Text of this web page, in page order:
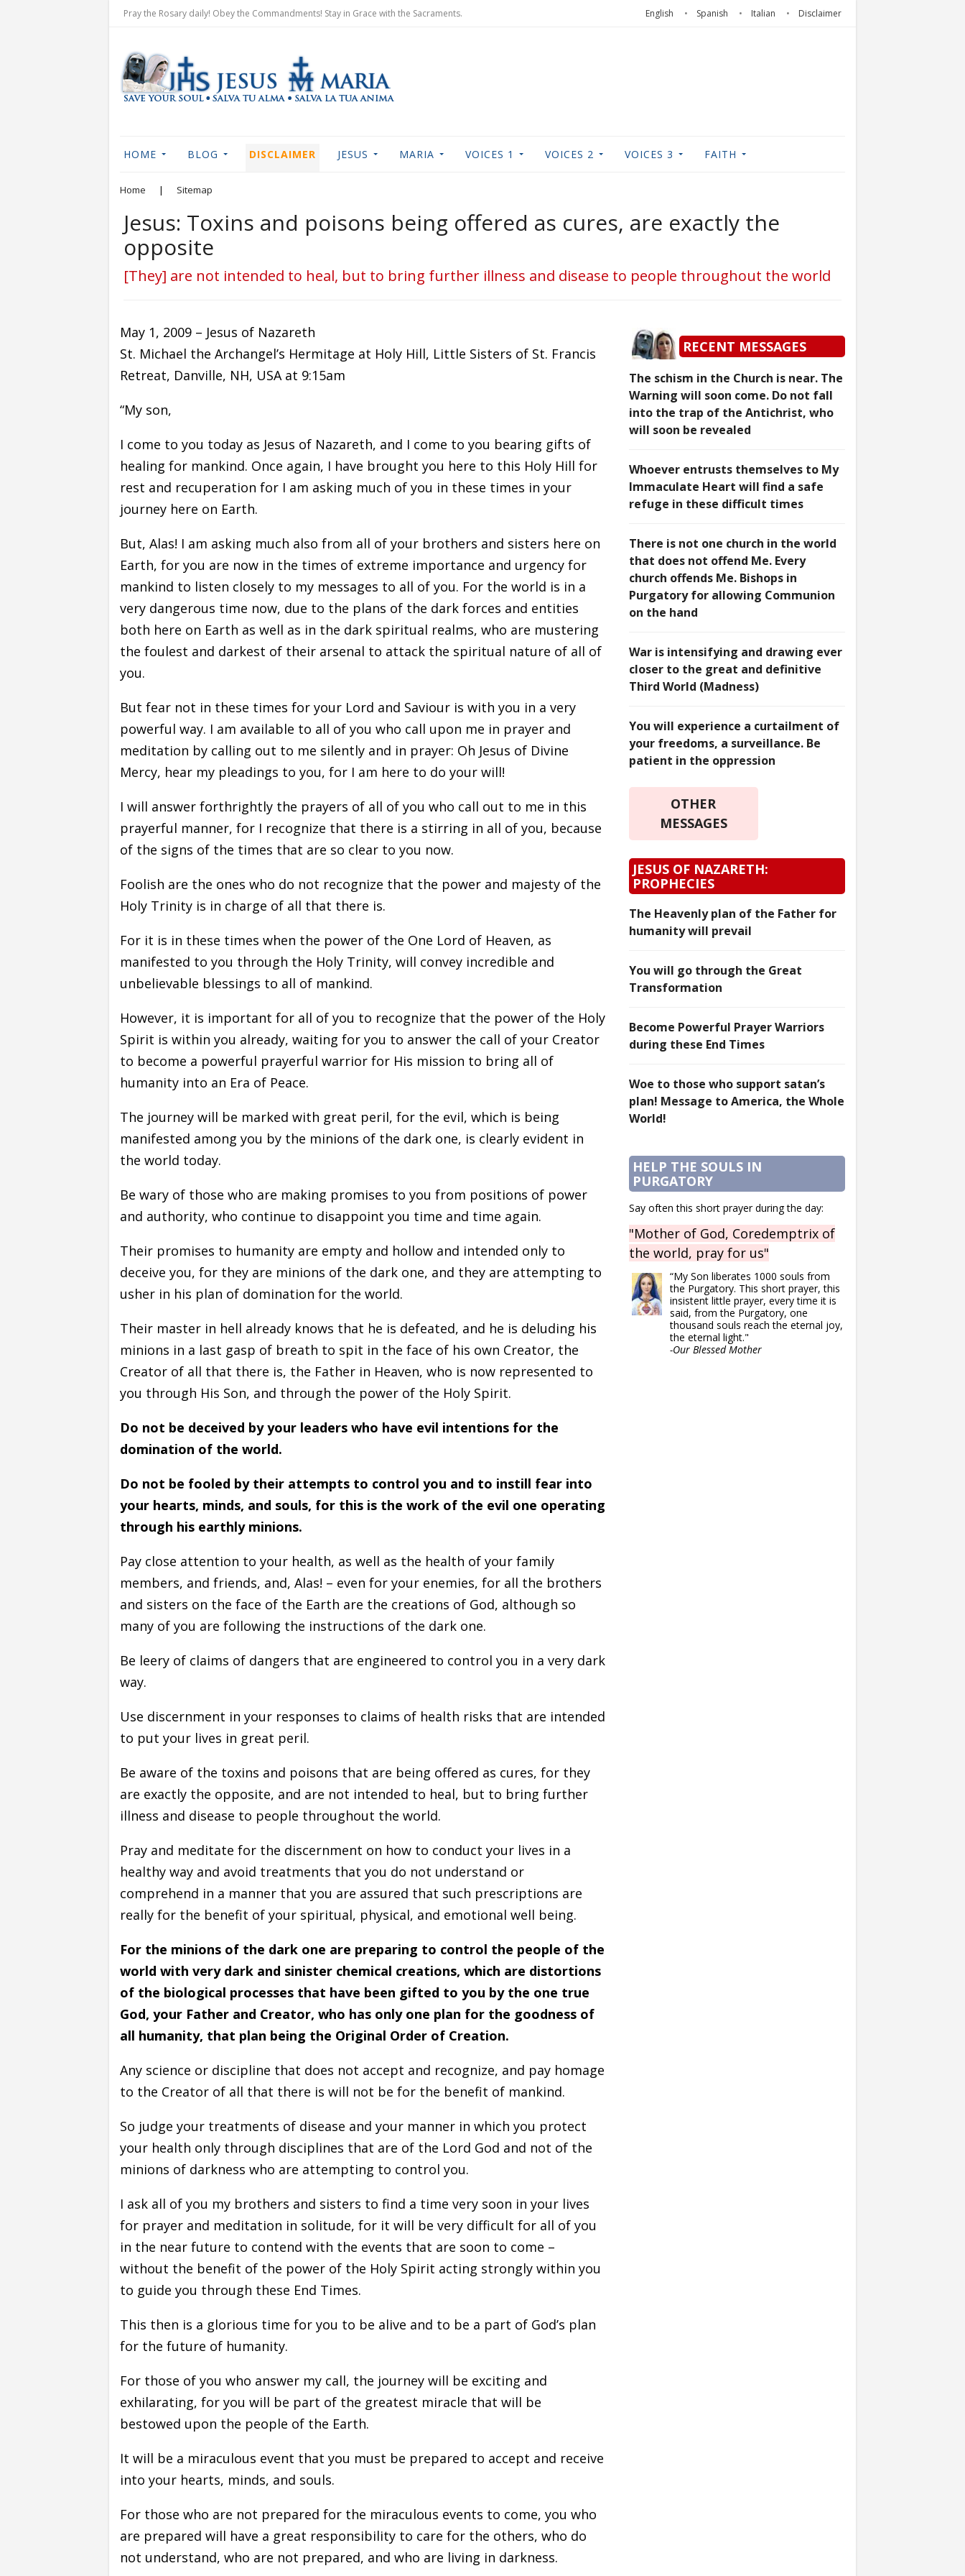
Pray the Rosary daily! Obey the Commandments! Stay in Grace with the Sacraments. English Spanish Italian Disclaimer
HOME BLOG DISCLAIMER JESUS MARIA VOICES 1 VOICES 2 VOICES 3 FAITH
Home | Sitemap
Jesus: Toxins and poisons being offered as cures, are exactly the
opposite
[They] are not intended to heal, but to bring further illness and disease to people throughout the world
May 1, 2009 – Jesus of Nazareth
St. Michael the Archangel’s Hermitage at Holy Hill, Little Sisters of St. Francis
Retreat, Danville, NH, USA at 9:15am
“My son,
I come to you today as Jesus of Nazareth, and I come to you bearing gifts of
healing for mankind. Once again, I have brought you here to this Holy Hill for
rest and recuperation for I am asking much of you in these times in your
journey here on Earth.
But, Alas! I am asking much also from all of your brothers and sisters here on
Earth, for you are now in the times of extreme importance and urgency for
mankind to listen closely to my messages to all of you. For the world is in a
very dangerous time now, due to the plans of the dark forces and entities
both here on Earth as well as in the dark spiritual realms, who are mustering
the foulest and darkest of their arsenal to attack the spiritual nature of all of
you.
But fear not in these times for your Lord and Saviour is with you in a very
powerful way. I am available to all of you who call upon me in prayer and
meditation by calling out to me silently and in prayer: Oh Jesus of Divine
Mercy, hear my pleadings to you, for I am here to do your will!
I will answer forthrightly the prayers of all of you who call out to me in this
prayerful manner, for I recognize that there is a stirring in all of you, because
of the signs of the times that are so clear to you now.
Foolish are the ones who do not recognize that the power and majesty of the
Holy Trinity is in charge of all that there is.
For it is in these times when the power of the One Lord of Heaven, as
manifested to you through the Holy Trinity, will convey incredible and
unbelievable blessings to all of mankind.
However, it is important for all of you to recognize that the power of the Holy
Spirit is within you already, waiting for you to answer the call of your Creator
to become a powerful prayerful warrior for His mission to bring all of
humanity into an Era of Peace.
The journey will be marked with great peril, for the evil, which is being
manifested among you by the minions of the dark one, is clearly evident in
the world today.
Be wary of those who are making promises to you from positions of power
and authority, who continue to disappoint you time and time again.
Their promises to humanity are empty and hollow and intended only to
deceive you, for they are minions of the dark one, and they are attempting to
usher in his plan of domination for the world.
Their master in hell already knows that he is defeated, and he is deluding his
minions in a last gasp of breath to spit in the face of his own Creator, the
Creator of all that there is, the Father in Heaven, who is now represented to
you through His Son, and through the power of the Holy Spirit.
Do not be deceived by your leaders who have evil intentions for the
domination of the world.
Do not be fooled by their attempts to control you and to instill fear into
your hearts, minds, and souls, for this is the work of the evil one operating
through his earthly minions.
Pay close attention to your health, as well as the health of your family
members, and friends, and, Alas! – even for your enemies, for all the brothers
and sisters on the face of the Earth are the creations of God, although so
many of you are following the instructions of the dark one.
Be leery of claims of dangers that are engineered to control you in a very dark
way.
Use discernment in your responses to claims of health risks that are intended
to put your lives in great peril.
Be aware of the toxins and poisons that are being offered as cures, for they
are exactly the opposite, and are not intended to heal, but to bring further
illness and disease to people throughout the world.
Pray and meditate for the discernment on how to conduct your lives in a
healthy way and avoid treatments that you do not understand or
comprehend in a manner that you are assured that such prescriptions are
really for the benefit of your spiritual, physical, and emotional well being.
For the minions of the dark one are preparing to control the people of the
world with very dark and sinister chemical creations, which are distortions
of the biological processes that have been gifted to you by the one true
God, your Father and Creator, who has only one plan for the goodness of
all humanity, that plan being the Original Order of Creation.
Any science or discipline that does not accept and recognize, and pay homage
to the Creator of all that there is will not be for the benefit of mankind.
So judge your treatments of disease and your manner in which you protect
your health only through disciplines that are of the Lord God and not of the
minions of darkness who are attempting to control you.
I ask all of you my brothers and sisters to find a time very soon in your lives
for prayer and meditation in solitude, for it will be very difficult for all of you
in the near future to contend with the events that are soon to come –
without the benefit of the power of the Holy Spirit acting strongly within you
to guide you through these End Times.
This then is a glorious time for you to be alive and to be a part of God’s plan
for the future of humanity.
For those of you who answer my call, the journey will be exciting and
exhilarating, for you will be part of the greatest miracle that will be
bestowed upon the people of the Earth.
It will be a miraculous event that you must be prepared to accept and receive
into your hearts, minds, and souls.
For those who are not prepared for the miraculous events to come, you who
are prepared will have a great responsibility to care for the others, who do
not understand, who are not prepared, and who are living in darkness.
RECENT MESSAGES
The schism in the Church is near. The
Warning will soon come. Do not fall
into the trap of the Antichrist, who
will soon be revealed
Whoever entrusts themselves to My
Immaculate Heart will find a safe
refuge in these difficult times
There is not one church in the world
that does not offend Me. Every
church offends Me. Bishops in
Purgatory for allowing Communion
on the hand
War is intensifying and drawing ever
closer to the great and definitive
Third World (Madness)
You will experience a curtailment of
your freedoms, a surveillance. Be
patient in the oppression
OTHER
MESSAGES
JESUS OF NAZARETH:
PROPHECIES
The Heavenly plan of the Father for
humanity will prevail
You will go through the Great
Transformation
Become Powerful Prayer Warriors
during these End Times
Woe to those who support satan’s
plan! Message to America, the Whole
World!
HELP THE SOULS IN
PURGATORY
Say often this short prayer during the day:
"Mother of God, Coredemptrix of
the world, pray for us"
“My Son liberates 1000 souls from
the Purgatory. This short prayer, this
insistent little prayer, every time it is
said, from the Purgatory, one
thousand souls reach the eternal joy,
the eternal light."
-Our Blessed Mother